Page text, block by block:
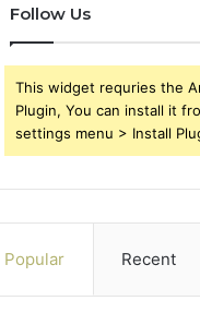
Follow Us
This widget requries the
Plugin, You can install it
settings menu > Install
Popular Recent